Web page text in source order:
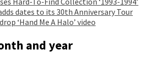
dates to its 30th Anniversary Tour
‘Hand Me A Halo’ video
and year